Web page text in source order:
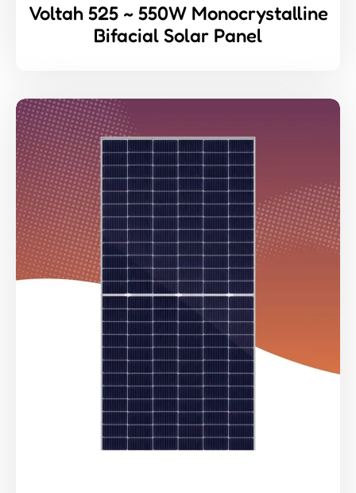
Voltah 525 ~ 550W Monocrystalline
Bifacial Solar Panel